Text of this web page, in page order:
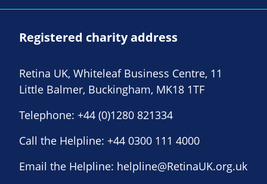
Registered charity address
Retina UK, Whiteleaf Business Centre, 11
Little Balmer, Buckingham, MK18 1TF
Telephone: +44 (0)1280 821334
Call the Helpline: +44 0300 111 4000
Email the Helpline: helpline@RetinaUK.org.uk